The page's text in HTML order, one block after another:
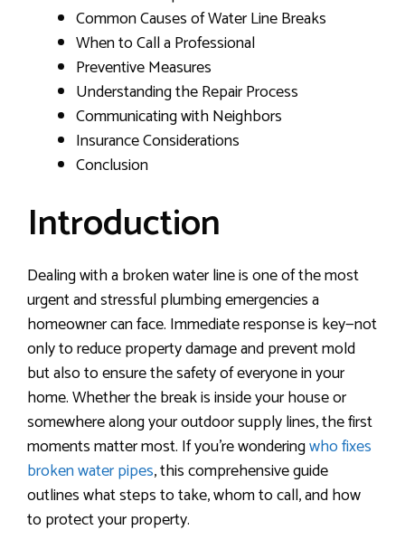
Common Causes of Water Line Breaks
When to Call a Professional
Preventive Measures
Understanding the Repair Process
Communicating with Neighbors
Insurance Considerations
Conclusion
Introduction
Dealing with a broken water line is one of the most
urgent and stressful plumbing emergencies a
homeowner can face. Immediate response is key—not
only to reduce property damage and prevent mold
but also to ensure the safety of everyone in your
home. Whether the break is inside your house or
somewhere along your outdoor supply lines, the first
moments matter most. If you’re wonderingwho fixes
broken water pipes, this comprehensive guide
outlines what steps to take, whom to call, and how
to protect your property.